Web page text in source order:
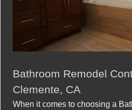
Bathroom Remodel
Clemente, CA
When it comes to choosing a